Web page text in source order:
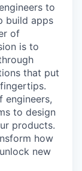
to
build apps
of
is to
that put
engineers,
to design
products.
how
new